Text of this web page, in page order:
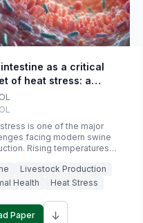
as a critical
of heat stress: a
strategy to protect
productivity during
is one of the major
facing modern swine
Rising temperatures
exposing animals to
that exceed their adaptive
reproductive
and farm profitability.
Livestock Production
Health
Heat Stress
Paper ↓